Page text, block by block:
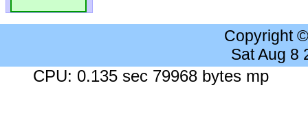
Copyright
Sat Aug 8
CPU: 0.135 sec 79968 bytes mp